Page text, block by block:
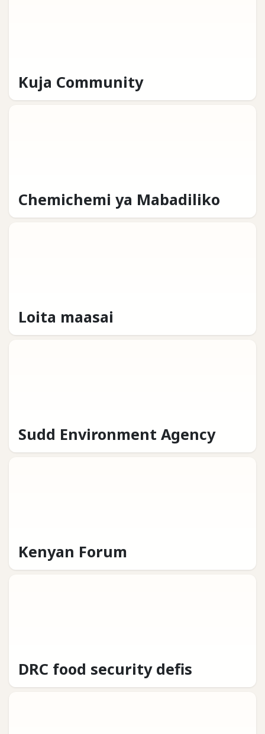
Kuja Community
Chemichemi ya Mabadiliko
Loita maasai
Sudd Environment Agency
Kenyan Forum
DRC food security defis